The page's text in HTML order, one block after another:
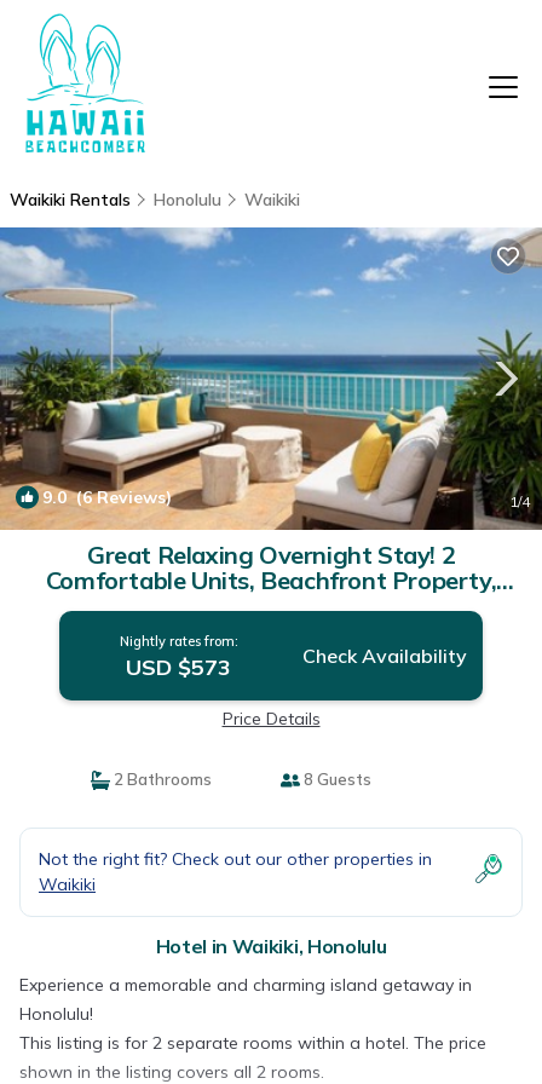
Waikiki Rentals Honolulu Waikiki
9.0(6 Reviews) 1/4
Great Relaxing Overnight Stay! 2
Comfortable Units, Beachfront Property,
Pool | Hotel in Honolulu
Nightly rates from:
USD $573 Check Availability
Price Details
2 Bathrooms 8 Guests
Not the right fit? Check out our other properties in
Waikiki
Hotel in Waikiki, Honolulu
Experience a memorable and charming island getaway in
Honolulu!
This listing is for 2 separate rooms within a hotel. The price
shown in the listing covers all 2 rooms.